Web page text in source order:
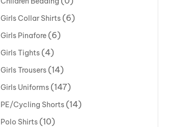
Girls Collar Shirts (6)
Girls Pinafore (6)
Girls Tights (4)
Girls Trousers (14)
Girls Uniforms (147)
PE/Cycling Shorts (14)
Polo Shirts (10)